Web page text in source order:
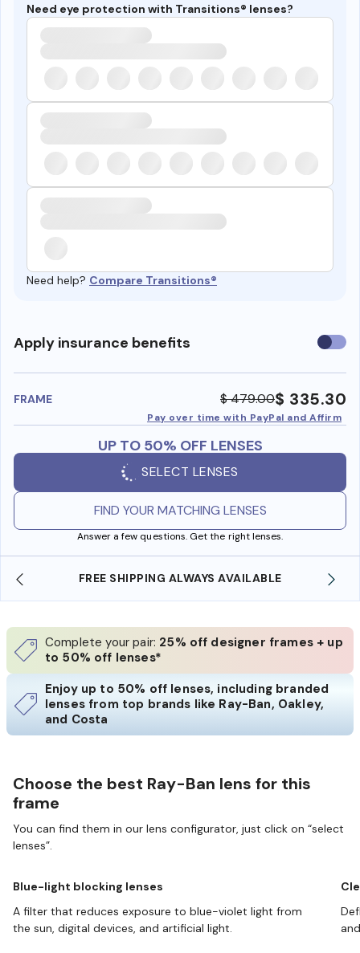
Need eye protection with Transitions® lenses?
Need help? Compare Transitions®
Apply insurance benefits Use
FRAME $ 479.00$ 335.30
Pay over time with PayPal and Affirm
UP TO 50% OFF LENSES
SELECT LENSES
FIND YOUR MATCHING LENSES
Answer a few questions. Get the right lenses.
AVAILABLE SHOP ONLINE AND
Complete your pair: 25% off designer frames + up
to 50% off lenses*
Enjoy up to 50% off lenses, including branded
lenses from top brands like Ray-Ban, Oakley,
and Costa
Choose the best Ray-Ban lens for this
frame
You can find them in our lens configurator, just click on “select
lenses”.
Blue-light blocking lenses
A filter that reduces exposure to blue-violet light from
the sun, digital devices, and artificial light.